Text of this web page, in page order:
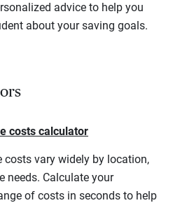
advice to help you
about your saving goals.
costs calculator
costs vary widely by location,
needs. Calculate your
of costs in seconds to help